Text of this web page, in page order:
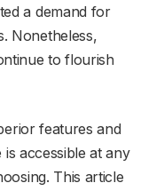
a demand for
Nonetheless,
to flourish
features and
is accessible at any
This article